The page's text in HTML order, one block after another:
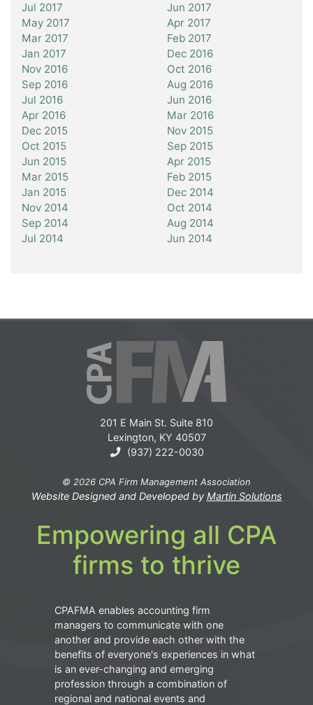
Jul 2017
Jun 2017
May 2017
Apr 2017
Mar 2017
Feb 2017
Jan 2017
Dec 2016
Nov 2016
Oct 2016
Sep 2016
Aug 2016
Jul 2016
Jun 2016
Apr 2016
Mar 2016
Dec 2015
Nov 2015
Oct 2015
Sep 2015
Jun 2015
Apr 2015
Mar 2015
Feb 2015
Jan 2015
Dec 2014
Nov 2014
Oct 2014
Sep 2014
Aug 2014
Jul 2014
Jun 2014
201 E Main St. Suite 810
Lexington, KY 40507
(937) 222-0030
© 2026 CPA Firm Management Association
Website Designed and Developed by Martin Solutions
Empowering all CPA
firms to thrive
CPAFMA enables accounting firm
managers to communicate with one
another and provide each other with the
benefits of everyone's experiences in what
is an ever-changing and emerging
profession through a combination of
regional and national events and